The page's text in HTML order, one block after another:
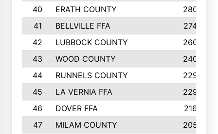
40
ERATH COUNTY
280
41
BELLVILLE FFA
274
42
LUBBOCK COUNTY
260
43
WOOD COUNTY
240
44
RUNNELS COUNTY
229
45
LA VERNIA FFA
229
46
DOVER FFA
216
47
MILAM COUNTY
205